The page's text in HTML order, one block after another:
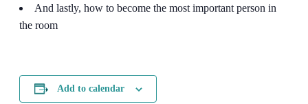
And lastly, how to become the most important person in
the room
Add to calendar